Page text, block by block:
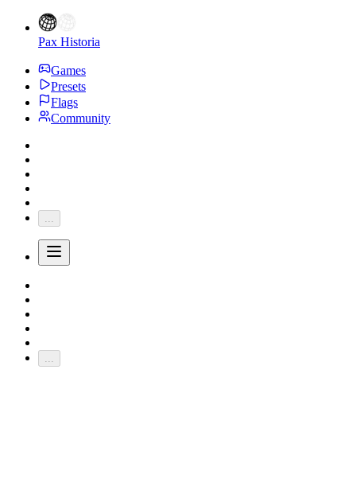
Pax Historia
Games
Presets
Flags
Community
...
...